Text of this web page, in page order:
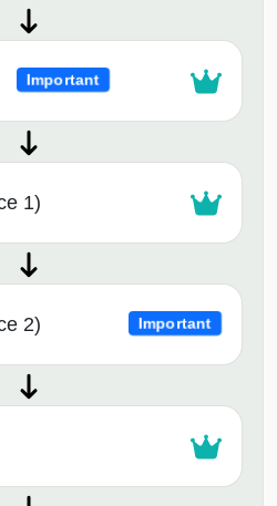
Important
1)
2) Important